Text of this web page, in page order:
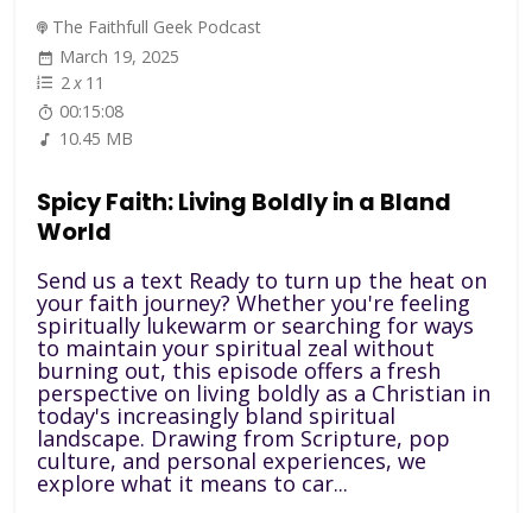
The Faithfull Geek Podcast
March 19, 2025
2x 11
00:15:08
10.45 MB
Spicy Faith: Living Boldly in a Bland
World
Send us a text Ready to turn up the heat on
your faith journey? Whether you're feeling
spiritually lukewarm or searching for ways
to maintain your spiritual zeal without
burning out, this episode offers a fresh
perspective on living boldly as a Christian in
today's increasingly bland spiritual
landscape. Drawing from Scripture, pop
culture, and personal experiences, we
explore what it means to car...